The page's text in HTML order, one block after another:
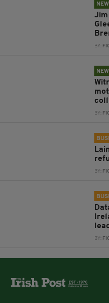
Jim
BY:
BY:
BY:
BY: